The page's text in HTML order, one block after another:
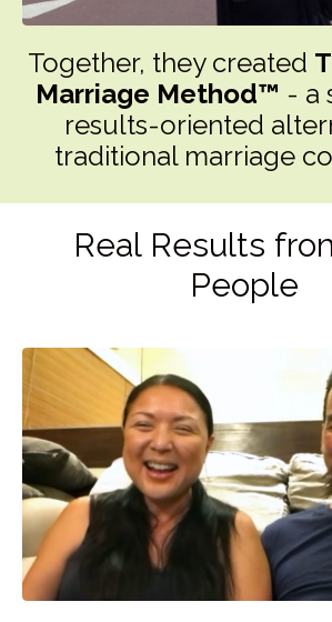
Together, they created
Marriage Method™ - a
results-oriented
traditional marriage
Real Results
People